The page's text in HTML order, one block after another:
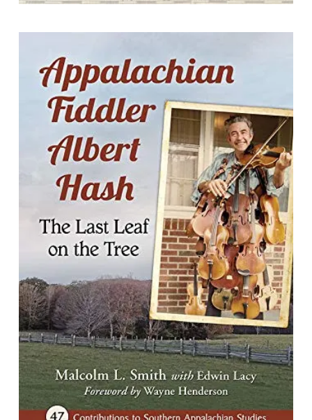
Appalachian Fiddler Albert Hash : The
Last Leaf on the Tree
By Malcolm L. Smith